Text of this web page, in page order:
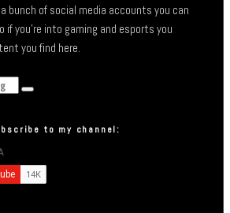
bunch of social media accounts you can
if you’re into gaming and esports you
you find here.
to my channel: